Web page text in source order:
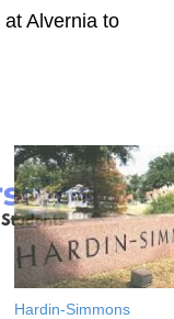
Alvernia to
Hardin-Simmons